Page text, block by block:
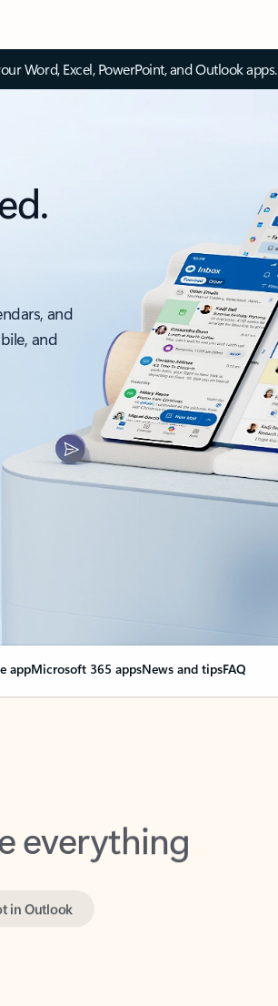
Word, Excel, PowerPoint, and Outlook apps.
and
and
appMicrosoft 365 appsNews and tipsFAQ